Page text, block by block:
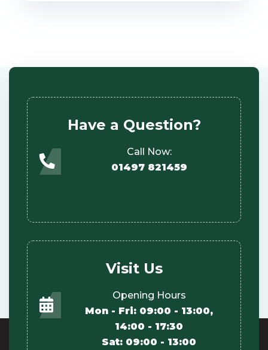
Have a Question?
Call Now:
01497 821459
Visit Us
Opening Hours
Mon - Fri: 09:00 - 13:00,
14:00 - 17:30
Sat: 09:00 - 13:00